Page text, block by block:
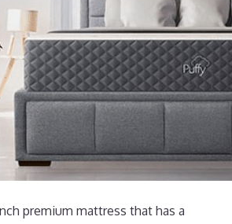
premium mattress that has a